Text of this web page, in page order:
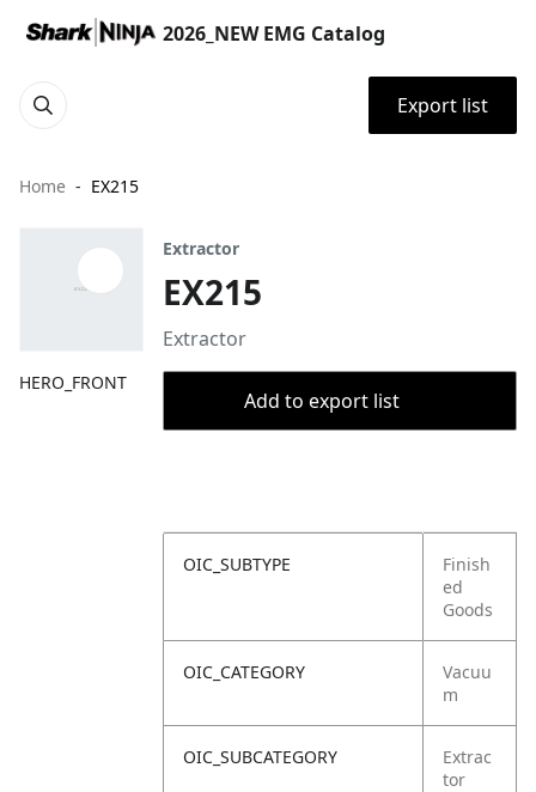
2026_NEW EMG Catalog
Export list
Home EX215
HERO_FRONT
Extractor
EX215
Extractor
Add to export list
OIC_SUBTYPE
Finish
ed
Goods
OIC_CATEGORY
Vacuu
m
OIC_SUBCATEGORY
Extrac
tor